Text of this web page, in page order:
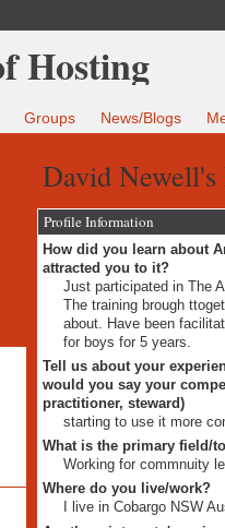
Groups News/Blogs
David Newell's
Profile Information
How did you learn about
attracted you to it?
Just participated in The
The training brough
about. Have been
for boys for 5 years.
Tell us about your
would you say your
practitioner, steward)
starting to use it more
What is the primary field/
Working for commnuity
Where do you live/work?
I live in Cobargo NSW